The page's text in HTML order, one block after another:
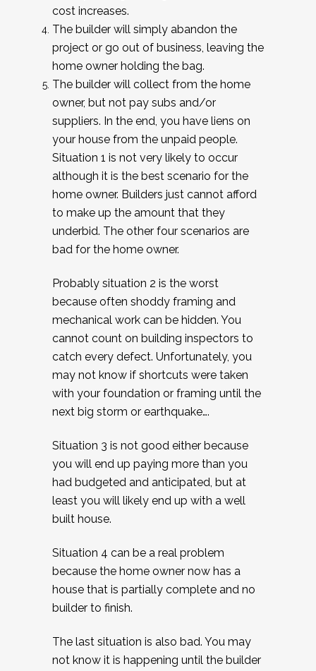
cost increases.
The builder will simply abandon the
project or go out of business, leaving the
home owner holding the bag.
The builder will collect from the home
owner, but not pay subs and/or
suppliers. In the end, you have liens on
your house from the unpaid people.
Situation 1 is not very likely to occur
although it is the best scenario for the
home owner. Builders just cannot afford
to make up the amount that they
underbid. The other four scenarios are
bad for the home owner.
Probably situation 2 is the worst
because often shoddy framing and
mechanical work can be hidden. You
cannot count on building inspectors to
catch every defect. Unfortunately, you
may not know if shortcuts were taken
with your foundation or framing until the
next big storm or earthquake….
Situation 3 is not good either because
you will end up paying more than you
had budgeted and anticipated, but at
least you will likely end up with a well
built house.
Situation 4 can be a real problem
because the home owner now has a
house that is partially complete and no
builder to finish.
The last situation is also bad. You may
not know it is happening until the builder